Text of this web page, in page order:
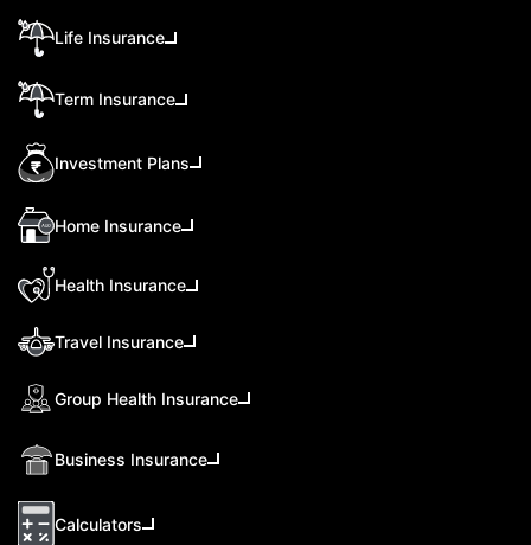
Life Insurance
Term Insurance
Investment Plans
Home Insurance
Health Insurance
Travel Insurance
Group Health Insurance
Business Insurance
Calculators